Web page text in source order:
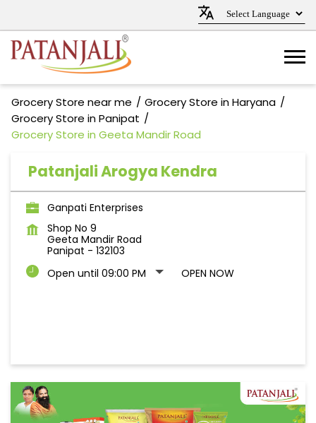
Grocery Store near me
Grocery Store in Haryana
Grocery Store in Panipat
Grocery Store in Geeta Mandir Road
Patanjali Arogya Kendra
Ganpati Enterprises
Shop No 9
Geeta Mandir Road
Panipat - 132103
Open until 09:00 PM
OPEN NOW